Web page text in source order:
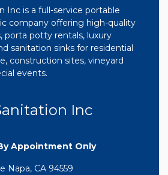
Inc is a full-service portable
company offering high-quality
porta potty rentals, luxury
sanitation sinks for residential
construction sites, vineyard
events.
Inc
Appointment Only
Napa, CA 94559